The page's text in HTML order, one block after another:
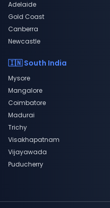
Adelaide
Gold Coast
Canberra
Newcastle
🇮🇳 South India
Mysore
Mangalore
Coimbatore
Madurai
Trichy
Visakhapatnam
Vijayawada
Puducherry